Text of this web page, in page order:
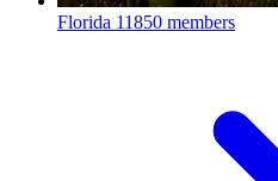
Florida 11850 members